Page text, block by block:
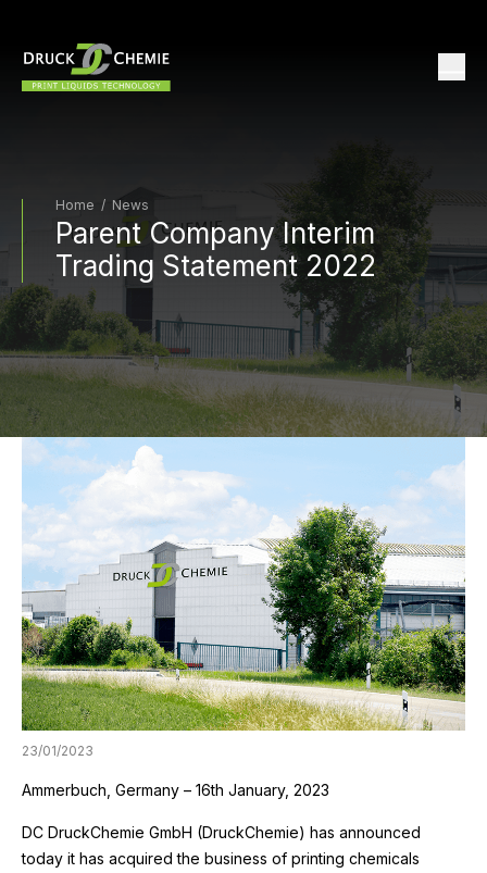
Home / News
Parent Company Interim
Trading Statement 2022
23/01/2023
Ammerbuch, Germany – 16th January, 2023
DC DruckChemie GmbH (DruckChemie) has announced
today it has acquired the business of printing chemicals